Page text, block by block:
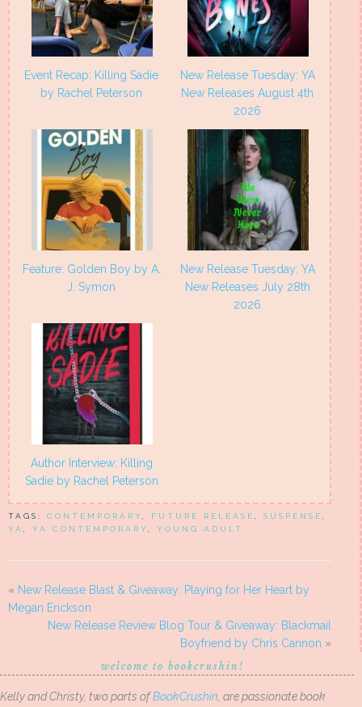
Event Recap: Killing Sadie
by Rachel Peterson
New Release Tuesday: YA
New Releases August 4th
2026
Feature: Golden Boy by A.
J. Symon
New Release Tuesday: YA
New Releases July 28th
2026
Author Interview: Killing
Sadie by Rachel Peterson
TAGS: CONTEMPORARY FUTURE RELEASE SUSPENSE
YA
YA CONTEMPORARY YOUNG ADULT
« New Release Blast & Giveaway: Playing for Her Heart by
Megan Erickson
New Release Review Blog Tour & Giveaway: Blackmail
Boyfriend by Chris Cannon »
welcome to bookcrushin!
Kelly and Christy, two parts ofBookCrushin , are passionate book